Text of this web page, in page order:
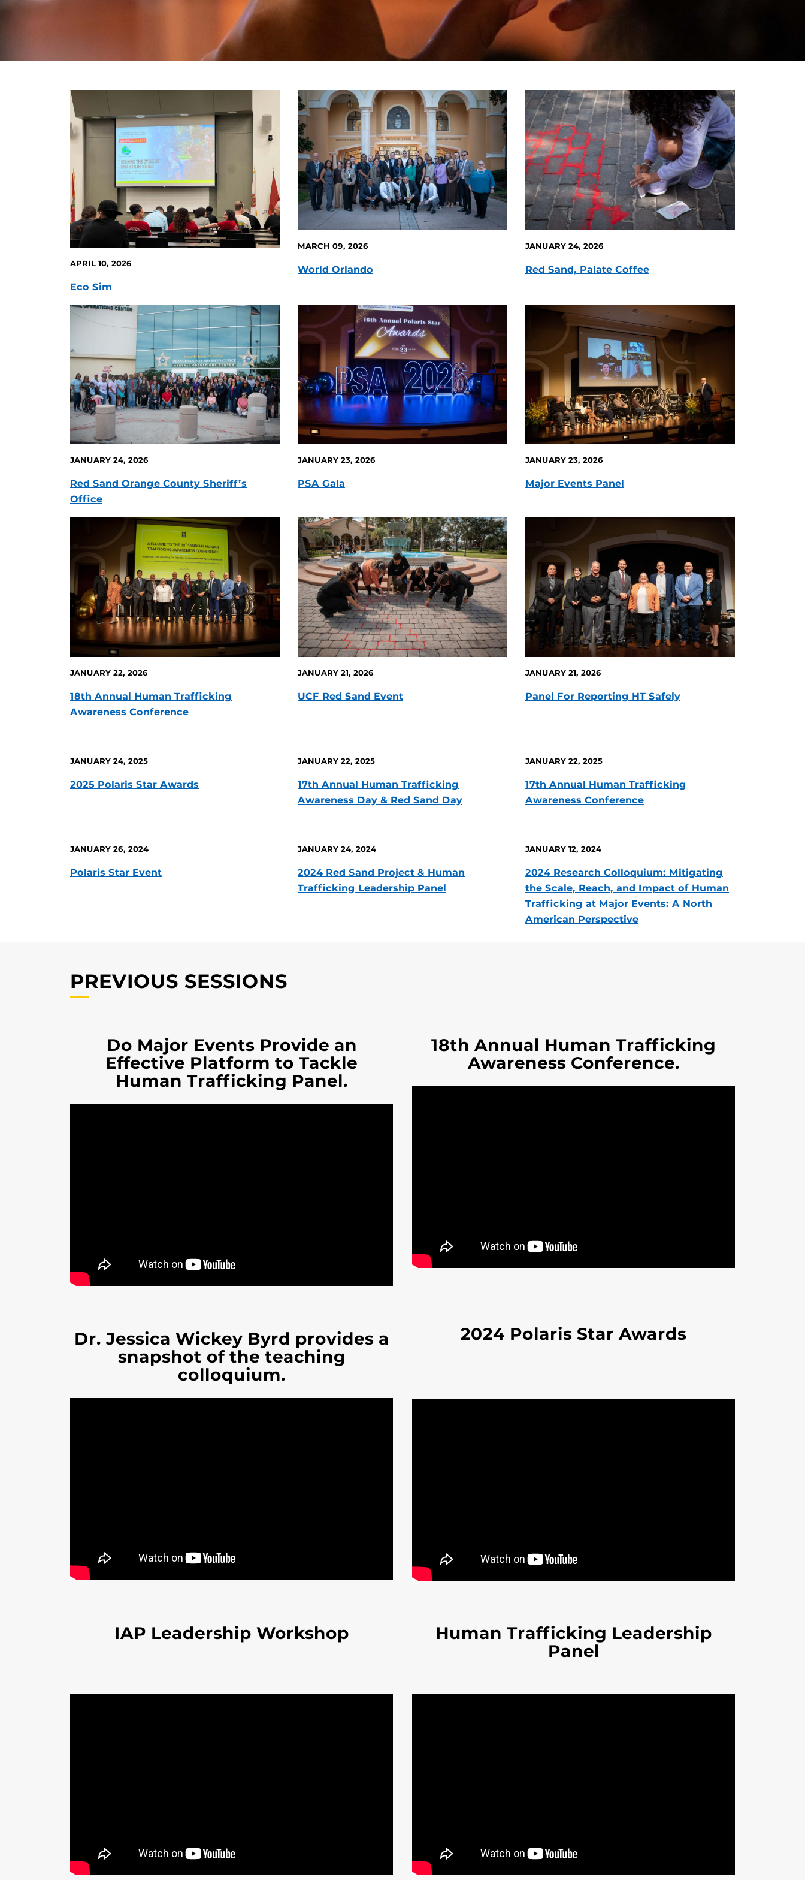
APRIL 10, 2026
Eco Sim
MARCH 09, 2026
World Orlando
JANUARY 24, 2026
Red Sand, Palate Coffee
JANUARY 24, 2026
Red Sand Orange County Sheriff’s
Office
JANUARY 23, 2026
PSA Gala
JANUARY 23, 2026
Major Events Panel
JANUARY 22, 2026
18th Annual Human Trafficking
Awareness Conference
JANUARY 21, 2026
UCF Red Sand Event
JANUARY 21, 2026
Panel For Reporting HT Safely
JANUARY 24, 2025
2025 Polaris Star Awards
JANUARY 22, 2025
17th Annual Human Trafficking
Awareness Day & Red Sand Day
JANUARY 22, 2025
17th Annual Human Trafficking
Awareness Conference
JANUARY 26, 2024
Polaris Star Event
JANUARY 24, 2024
2024 Red Sand Project & Human
Trafficking Leadership Panel
JANUARY 12, 2024
2024 Research Colloquium: Mitigating
the Scale, Reach, and Impact of Human
Trafficking at Major Events: A North
American Perspective
PREVIOUS SESSIONS
Do Major Events Provide an
Effective Platform to Tackle
Human Trafficking Panel.
18th Annual Human Trafficking
Awareness Conference.
Dr. Jessica Wickey Byrd provides a
snapshot of the teaching
colloquium.
2024 Polaris Star Awards
IAP Leadership Workshop
Human Trafficking Leadership
Panel